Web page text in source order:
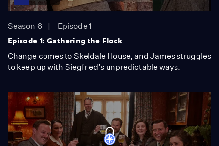
Season 6
Episode 1
Episode 1: Gathering the Flock
Change comes to Skeldale House, and James struggles
to keep up with Siegfried’s unpredictable ways.